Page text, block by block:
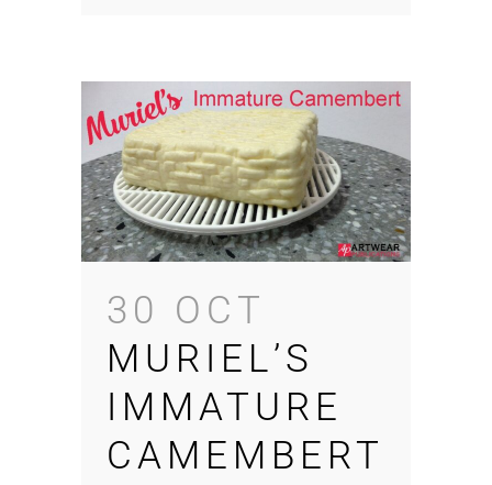
30 OCT
MURIEL’S
IMMATURE
CAMEMBERT